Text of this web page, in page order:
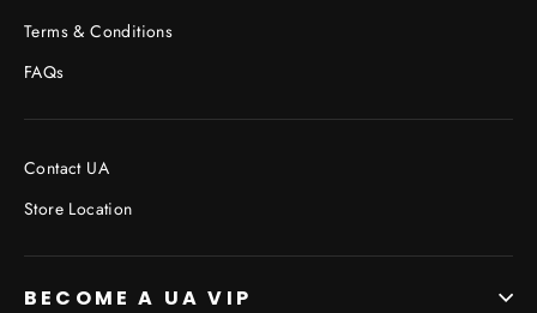
Terms & Conditions
FAQs
Contact UA
Store Location
BECOME A UA VIP